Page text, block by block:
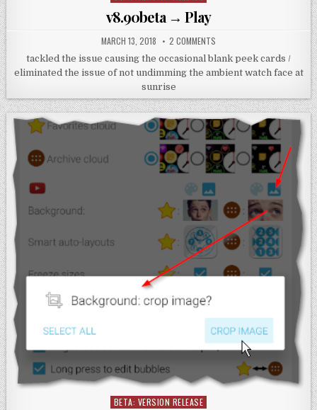
in
v8.90beta → Play
MARCH 13, 2018 2 COMMENTS
tackled the issue causing the occasional blank peek cards /
eliminated the issue of not undimming the ambient watch face at
sunrise
Posted
BETA: VERSION RELEASE